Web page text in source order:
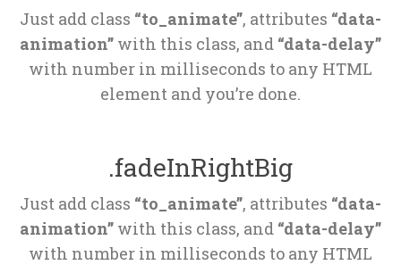
Just add class “to_animate”, attributes “data-
animation” with this class, and “data-delay”
with number in milliseconds to any HTML
element and you’re done.
.fadeInRightBig
Just add class “to_animate”, attributes “data-
animation” with this class, and “data-delay”
with number in milliseconds to any HTML